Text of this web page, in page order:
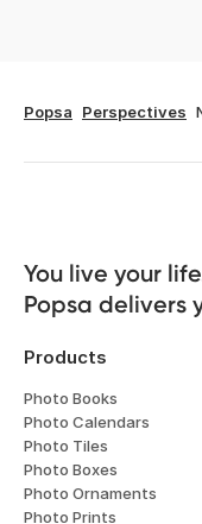
Popsa Perspectives
You live your
Popsa delivers
Products
Photo Books
Photo Calendars
Photo Tiles
Photo Boxes
Photo Ornaments
Photo Prints